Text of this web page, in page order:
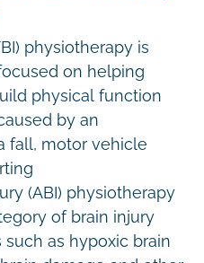
physiotherapy is
on helping
physical function
by an
fall, motor vehicle
(ABI) physiotherapy
of brain injury
as hypoxic brain